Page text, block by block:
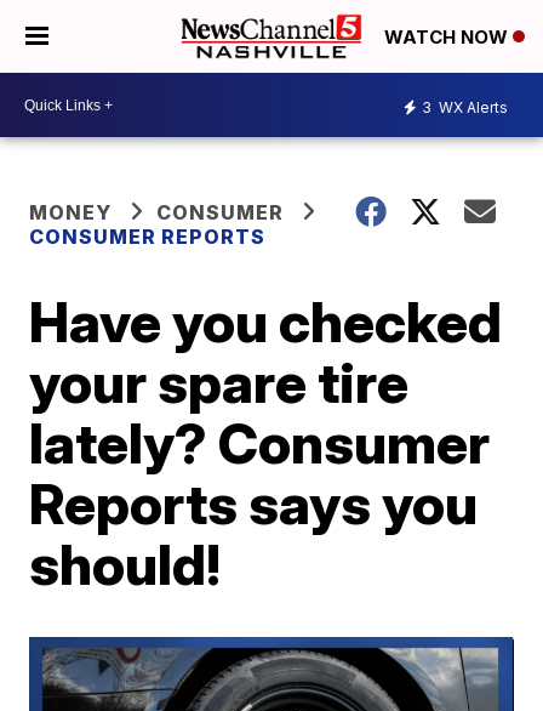
WATCH NOW
3 WX Alerts
MONEY
CONSUMER
CONSUMER REPORTS
Have you checked
your spare tire
lately? Consumer
Reports says you
should!